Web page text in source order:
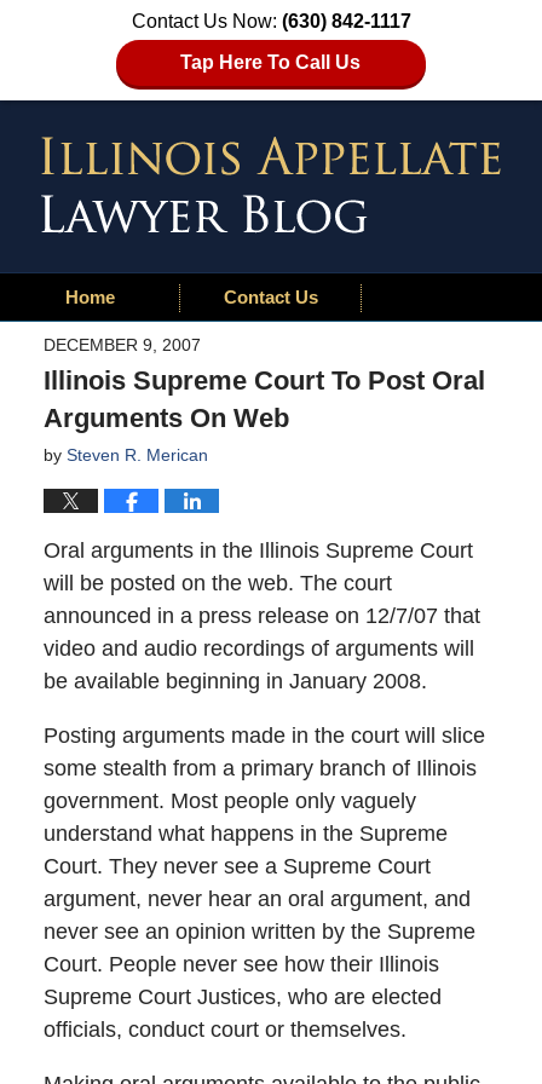
Contact Us Now: (630) 842-1117
Tap Here To Call Us
Home Contact Us
DECEMBER 9, 2007
Illinois Supreme Court To Post Oral
Arguments On Web
by Steven R. Merican
Oral arguments in the Illinois Supreme Court
will be posted on the web. The court
announced in a press release on 12/7/07 that
video and audio recordings of arguments will
be available beginning in January 2008.
Posting arguments made in the court will slice
some stealth from a primary branch of Illinois
government. Most people only vaguely
understand what happens in the Supreme
Court. They never see a Supreme Court
argument, never hear an oral argument, and
never see an opinion written by the Supreme
Court. People never see how their Illinois
Supreme Court Justices, who are elected
officials, conduct court or themselves.